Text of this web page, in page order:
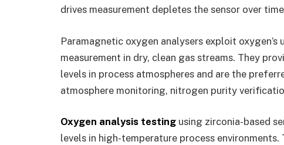
drives measurement depletes the sensor over
Paramagnetic oxygen analysers exploit
measurement in dry, clean gas streams. They
levels in process atmospheres and are the
atmosphere monitoring, nitrogen purity
Oxygen analysis testing using zirconia-based
levels in high-temperature process